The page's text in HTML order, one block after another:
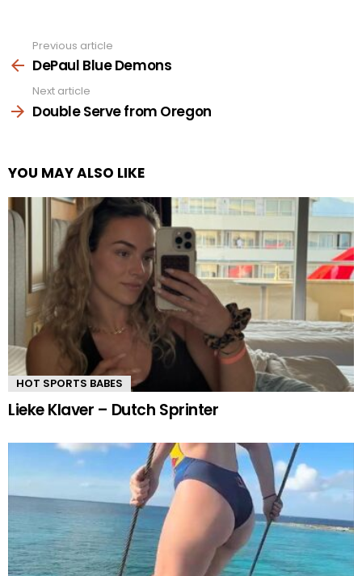
more
Previous article
DePaul Blue Demons
Next article
Double Serve from Oregon
YOU MAY ALSO LIKE
HOT SPORTS BABES
Lieke Klaver – Dutch Sprinter